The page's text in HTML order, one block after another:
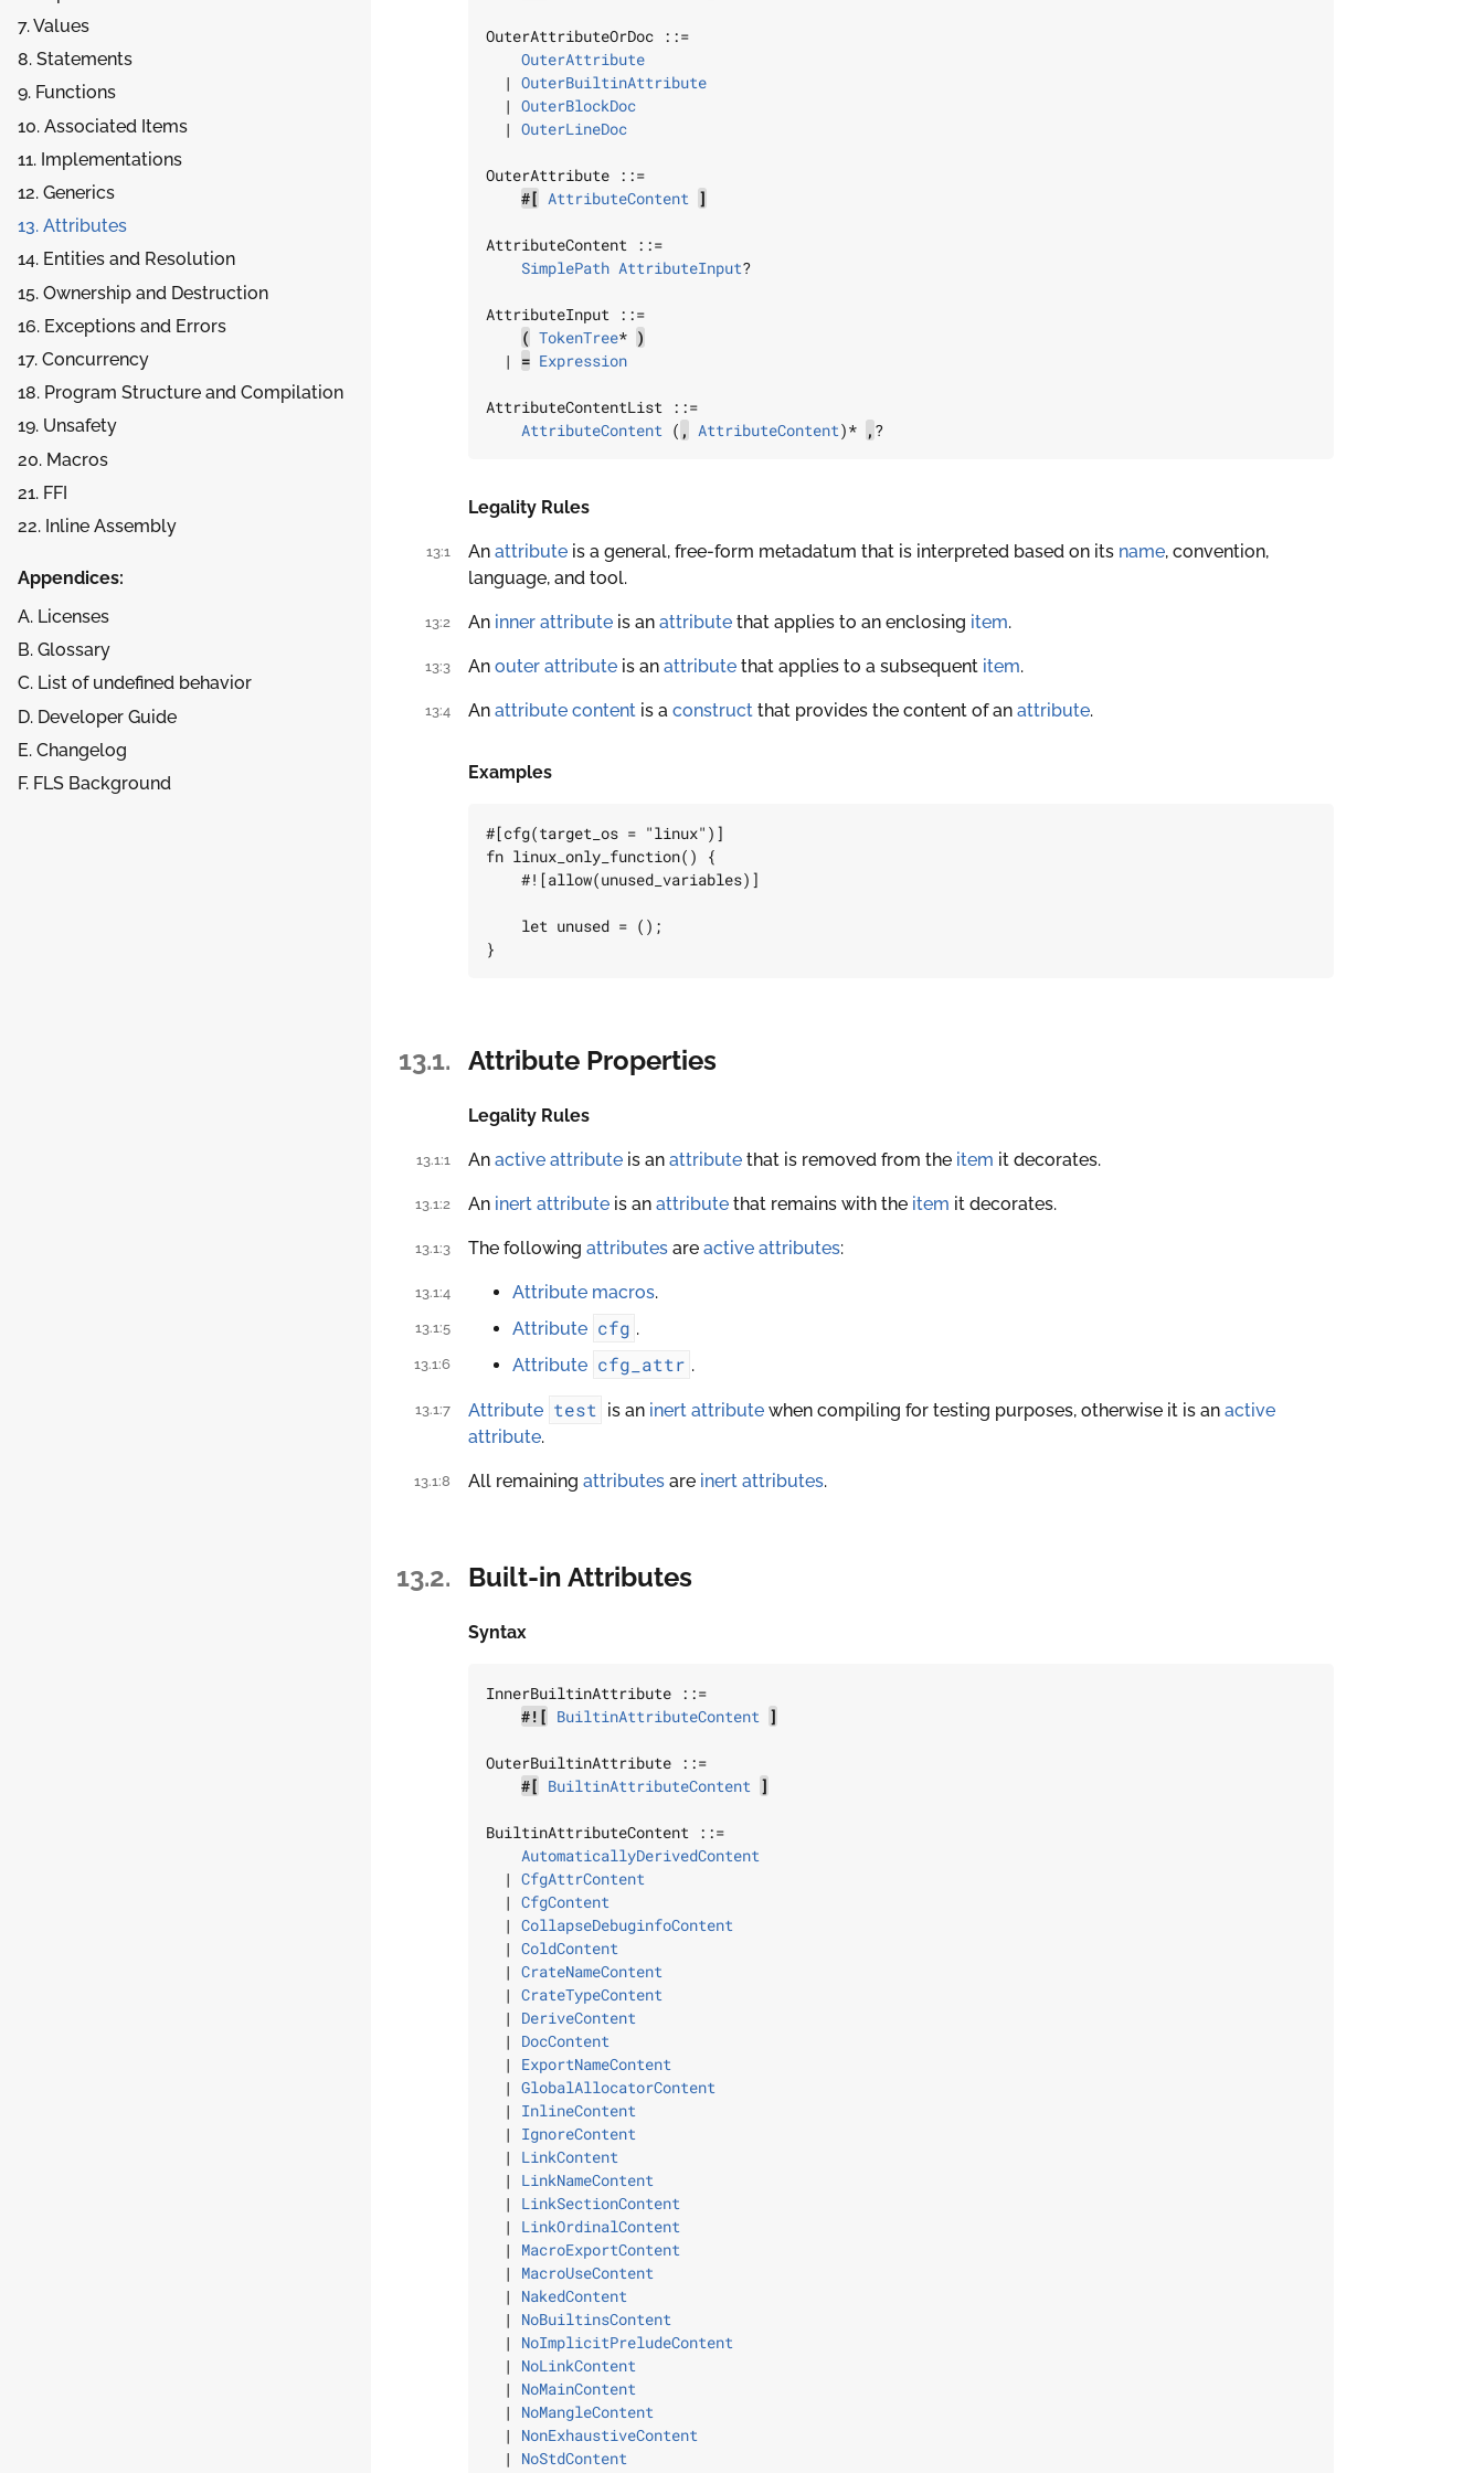
7. Values
8. Statements
9. Functions
10. Associated Items
11. Implementations
12. Generics
13. Attributes
14. Entities and Resolution
15. Ownership and Destruction
16. Exceptions and Errors
17. Concurrency
18. Program Structure and Compilation
19. Unsafety
20. Macros
21. FFI
22. Inline Assembly
Appendices:
A. Licenses
B. Glossary
C. List of undefined behavior
D. Developer Guide
E. Changelog
F. FLS Background
OuterAttributeOrDoc ::=
OuterAttribute
  |
OuterBuiltinAttribute
  |
OuterBlockDoc
  |
OuterLineDoc
OuterAttribute ::=
#[ AttributeContent ]
AttributeContent ::=
SimplePath AttributeInput?
AttributeInput ::=
( TokenTree* )
  |
= Expression
AttributeContentList ::=
AttributeContent ( , AttributeContent)* , ?
Legality Rules
13:1 An attribute is a general, free-form metadatum that is interpreted based on its name, convention,
language, and tool.
13:2 An inner attribute is an attribute that applies to an enclosing item.
13:3 An outer attribute is an attribute that applies to a subsequent item.
13:4 An attribute content is a construct that provides the content of an attribute.
Examples
#[cfg(target_os = "linux" )]
fn linux_only_function()
{
#![allow(unused_variables)]
let unused = ();
}
13.1. Attribute Properties
Legality Rules
13.1:1 An active attribute is an attribute that is removed from the item it decorates.
13.1:2 An inert attribute is an attribute that remains with the item it decorates.
13.1:3 The following attributes are active attributes:
13.1:4 Attribute macros.
13.1:5 Attribute cfg .
13.1:6 Attribute cfg_attr .
13.1:7 Attribute test is an inert attributewhen compiling for testing purposes, otherwise it is an active
attribute.
13.1:8 All remaining attributes are inert attributes.
13.2. Built-in Attributes
Syntax
InnerBuiltinAttribute ::=
#![ BuiltinAttributeContent ]
OuterBuiltinAttribute ::=
#[ BuiltinAttributeContent ]
BuiltinAttributeContent ::=
AutomaticallyDerivedContent
  |
CfgAttrContent
  |
CfgContent
  |
CollapseDebuginfoContent
  |
ColdContent
  |
CrateNameContent
  |
CrateTypeContent
  |
DeriveContent
  |
DocContent
  |
ExportNameContent
  |
GlobalAllocatorContent
  |
InlineContent
  |
IgnoreContent
  |
LinkContent
  |
LinkNameContent
  |
LinkSectionContent
  |
LinkOrdinalContent
  |
MacroExportContent
  |
MacroUseContent
  |
NakedContent
  |
NoBuiltinsContent
  |
NoImplicitPreludeContent
  |
NoLinkContent
  |
NoMainContent
  |
NoMangleContent
  |
NonExhaustiveContent
  |
NoStdContent